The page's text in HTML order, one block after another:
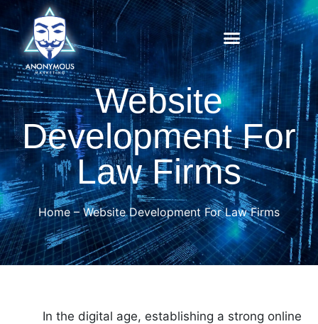
Website
Development For
Law Firms
Home–Website Development For Law Firms
In the digital age, establishing a strong online